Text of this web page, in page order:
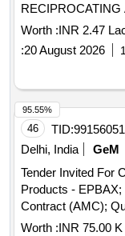
Worth :INR 2.47
:20 August 2026
46 TID:99156051
Delhi, India
GeM
Tender Invited For
Products -
Worth :INR 75.00 K
95.55%